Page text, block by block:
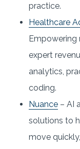
practice.
Healthcare
Empowering
expert
analytics,
coding.
Nuance – AI
solutions to
move